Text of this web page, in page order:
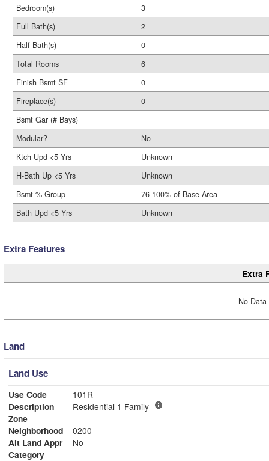
Bedroom(s)
3
Full Bath(s)
2
Half Bath(s)
0
Total Rooms
6
Finish Bsmt SF
0
Fireplace(s)
0
Bsmt Gar (# Bays)
Modular?
No
Ktch Upd <5 Yrs
Unknown
H-Bath Up <5 Yrs
Unknown
Bsmt % Group
76-100% of Base Area
Bath Upd <5 Yrs
Unknown
Extra Features
Extra
No
Land
Land Use
Use Code
101R
Description
Residential 1 Family
Zone
Neighborhood
0200
Alt Land Appr
No
Category